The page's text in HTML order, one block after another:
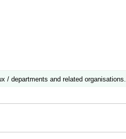
/ departments and related organisations.